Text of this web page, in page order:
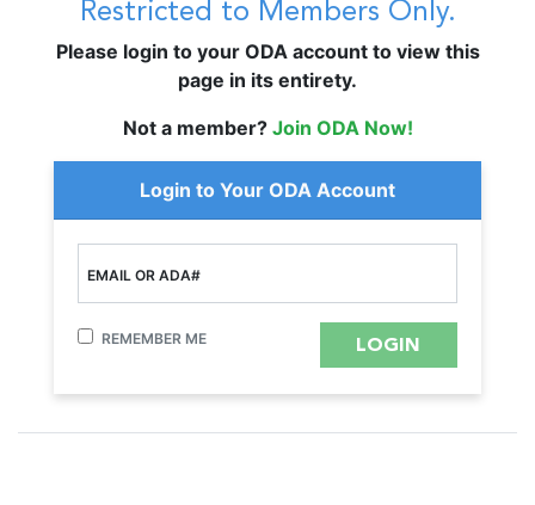
Restricted to Members Only.
Please login to your ODA account to view this
page in its entirety.
Not a member? Join ODA Now!
Login to Your ODA Account
EMAIL OR ADA#
REMEMBER ME